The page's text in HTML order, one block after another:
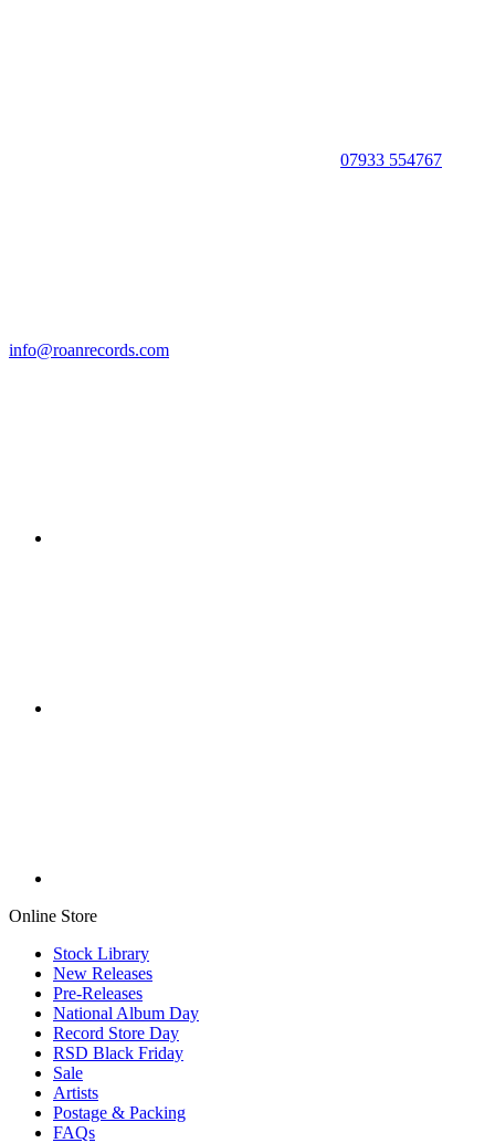
07933 554767
info@roanrecords.com
Online Store
Stock Library
New Releases
Pre-Releases
National Album Day
Record Store Day
RSD Black Friday
Sale
Artists
Postage & Packing
FAQs